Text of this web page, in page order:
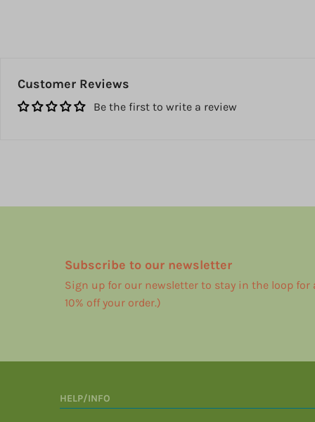
Customer Reviews
Be the first to write a review
Subscribe to our newsletter
Sign up for our newsletter to stay in the loop
10% off your order.)
HELP/INFO